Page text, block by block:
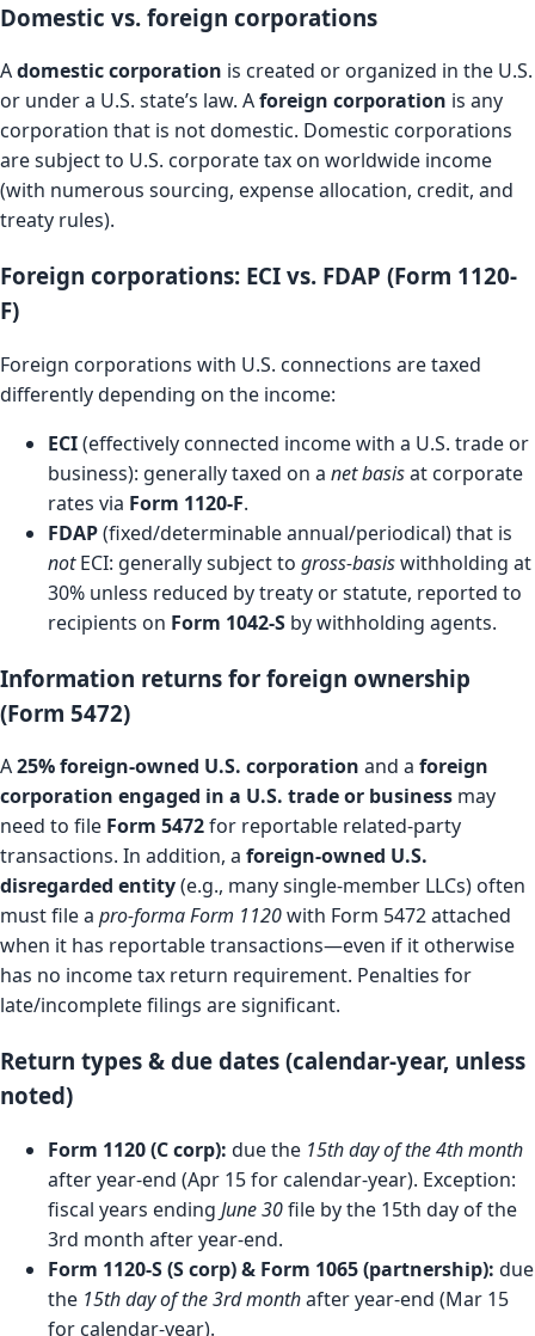
Domestic vs. foreign corporations
Adomestic corporation is created or organized in the U.S.
or under a U.S. state’s law. Aforeign corporation is any
corporation that is not domestic. Domestic corporations
are subject to U.S. corporate tax on worldwide income
(with numerous sourcing, expense allocation, credit, and
treaty rules).
Foreign corporations: ECI vs. FDAP (Form 1120-
F)
Foreign corporations with U.S. connections are taxed
differently depending on the income:
ECI(effectively connected income with a U.S. trade or
business): generally taxed on a net basisat corporate
rates via Form 1120-F.
FDAP(fixed/determinable annual/periodical) that is
notECI: generally subject to gross-basiswithholding at
30% unless reduced by treaty or statute, reported to
recipients on Form 1042-S by withholding agents.
Information returns for foreign ownership
(Form 5472)
A25% foreign-owned U.S. corporation and a foreign
corporation engaged in a U.S. trade or business may
need to file Form 5472for reportable related-party
transactions. In addition, a foreign-owned U.S.
disregarded entity(e.g., many single-member LLCs) often
must file a pro-forma Form 1120with Form 5472 attached
when it has reportable transactions—even if it otherwise
has no income tax return requirement. Penalties for
late/incomplete filings are significant.
Return types & due dates (calendar-year, unless
noted)
Form 1120 (C corp): due the 15th day of the 4th month
after year-end (Apr 15 for calendar-year). Exception:
fiscal years ending June 30file by the 15th day of the
3rd month after year-end.
Form 1120-S (S corp) & Form 1065 (partnership): due
the 15th day of the 3rd monthafter year-end (Mar 15
for calendar-year).